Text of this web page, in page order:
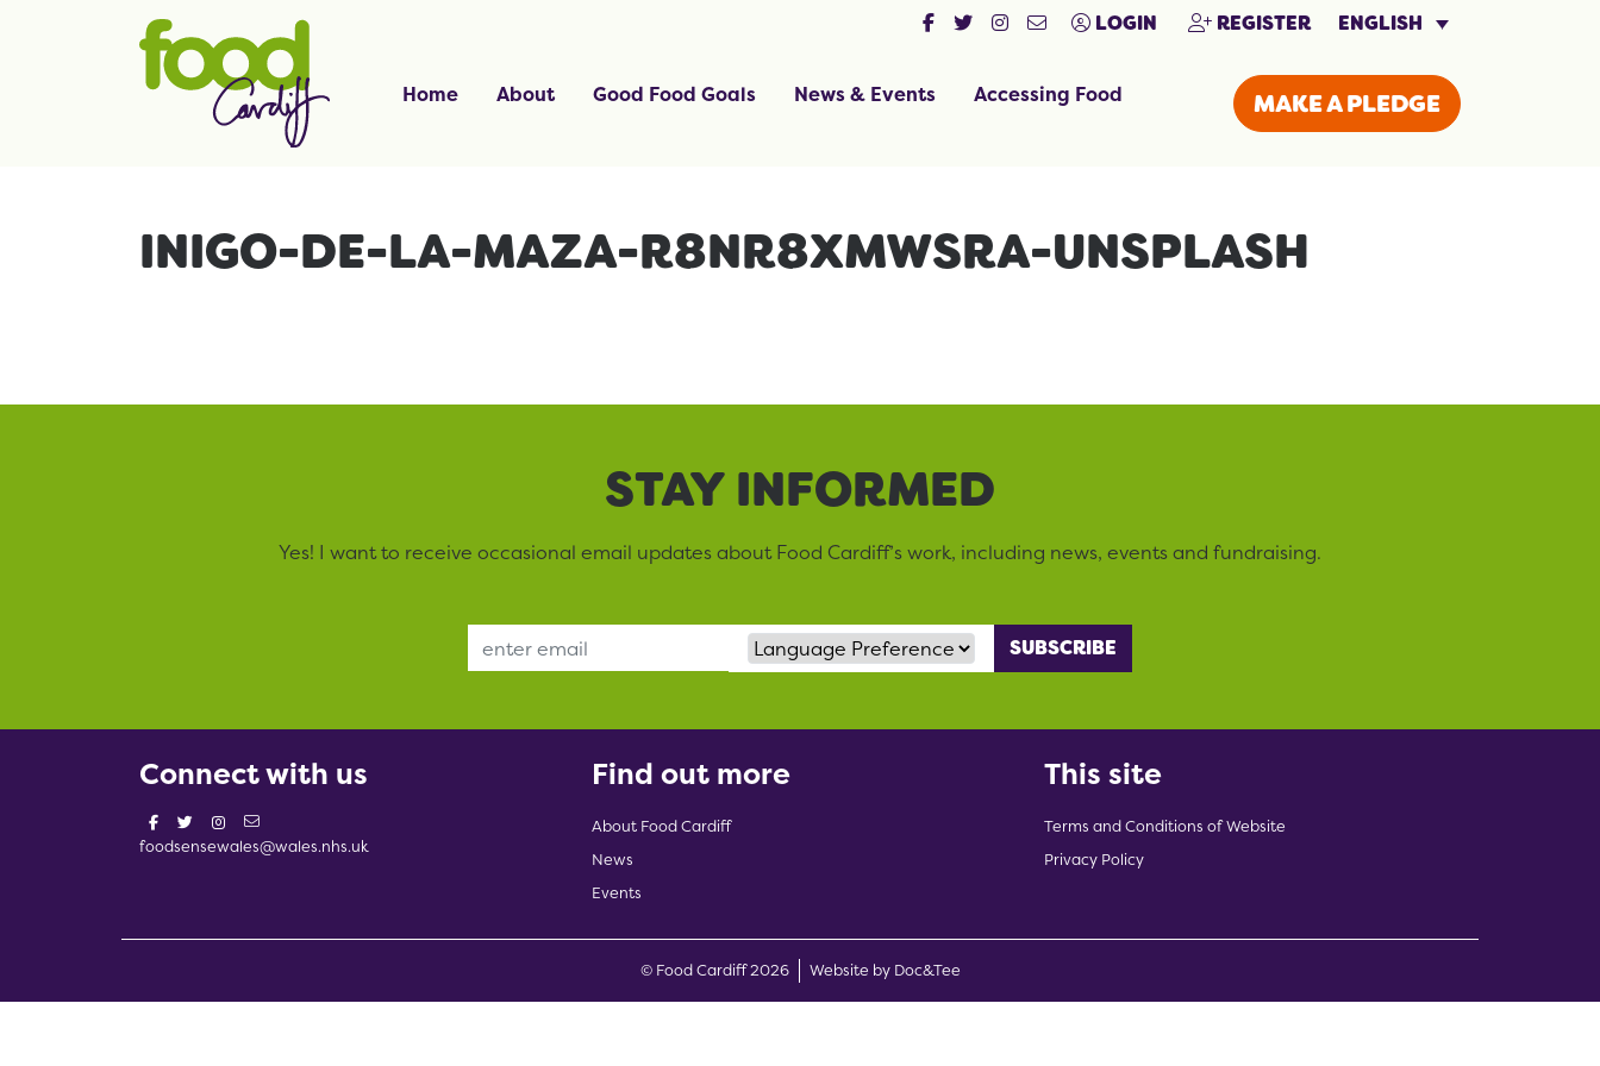
LOGIN REGISTER ENGLISH
Home About Good Food Goals News & Events Accessing Food MAKE A PLEDGE
INIGO-DE-LA-MAZA-R8NR8XMWSRA-UNSPLASH
STAY INFORMED
Yes! I want to receive occasional email updates about Food Cardiff’s work, including news, events and fundraising.
Email Address Language Preference
Connect with us
foodsensewales@wales.nhs.uk
Find out more
About Food Cardiff
News
Events
This site
Terms and Conditions of Website
Privacy Policy
© Food Cardiff 2026 Website by Doc&Tee(opens new window)